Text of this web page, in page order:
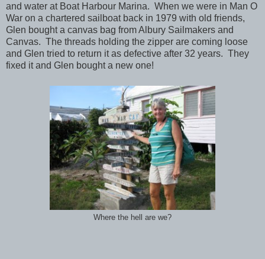
and water at Boat Harbour Marina. When we were in Man O
War on a chartered sailboat back in 1979 with old friends,
Glen bought a canvas bag from Albury Sailmakers and
Canvas. The threads holding the zipper are coming loose
and Glen tried to return it as defective after 32 years. They
fixed it and Glen bought a new one!
Where the hell are we?